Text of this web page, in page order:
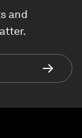
and